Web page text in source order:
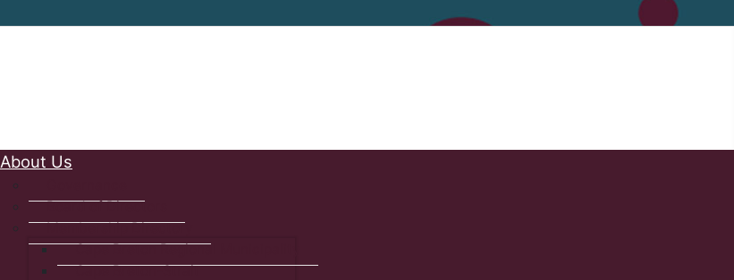
Nova Scotia Federation of Municipalities
About Us
Board of Directors
Membership Directory
Cape Breton Regional Municipality
Cape Breton-Strait